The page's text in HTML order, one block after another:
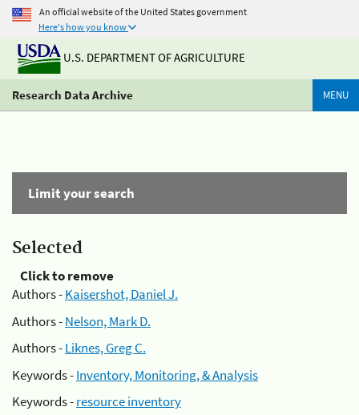
An official website of the United States government
Here's how you know
U.S. DEPARTMENT OF AGRICULTURE
Research Data Archive MENU
Limit your search
Selected
Click to remove
Authors -Kaisershot, Daniel J.
Authors -Nelson, Mark D.
Authors -Liknes, Greg C.
Keywords -Inventory, Monitoring, & Analysis
Keywords -resource inventory